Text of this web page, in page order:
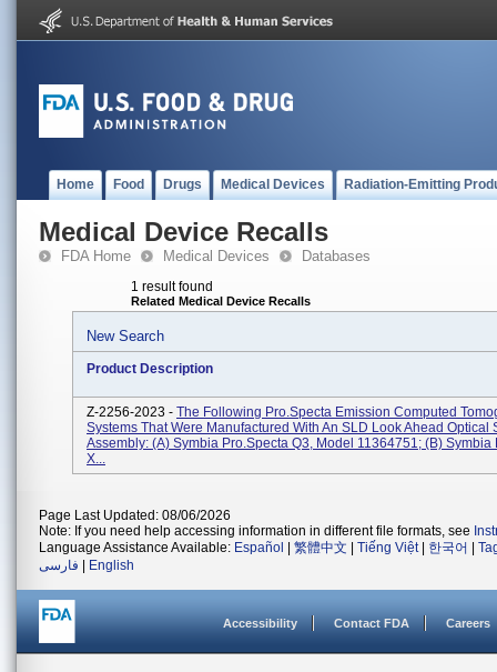
Home Food Drugs Medical Devices Radiation-Emitting
Medical Device Recalls
FDA Home Medical Devices Databases
1 result found
Related Medical Device Recalls
New Search
Product Description
Z-2256-2023 - The Following Pro.specta Emission Computed
Systems That Were Manufactured With An SLD Look Ahead Optical
Assembly: (a) Symbia Pro.specta Q3, Model 11364751; (b) Symbia
X...
Page Last Updated: 08/06/2026
Note: If you need help accessing information in different file formats, see
Language Assistance Available: Español 繁體中文 Tiếng Việt| 한국어
فارسی
English
Accessibility Contact FDA Careers